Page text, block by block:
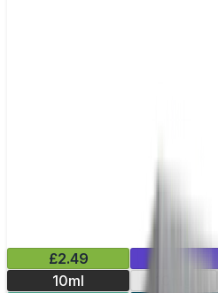
£2.49
10ml